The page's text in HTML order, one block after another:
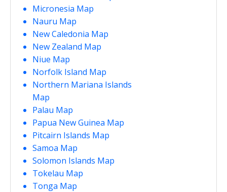
Micronesia Map
Nauru Map
New Caledonia Map
New Zealand Map
Niue Map
Norfolk Island Map
Northern Mariana Islands
Map
Palau Map
Papua New Guinea Map
Pitcairn Islands Map
Samoa Map
Solomon Islands Map
Tokelau Map
Tonga Map